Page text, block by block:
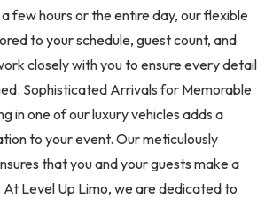
few hours or the entire day, our flexible
to your schedule, guest count, and
closely with you to ensure every detail
Sophisticated Arrivals for Memorable
in one of our luxury vehicles adds a
to your event. Our meticulously
that you and your guests make a
Level Up Limo, we are dedicated to